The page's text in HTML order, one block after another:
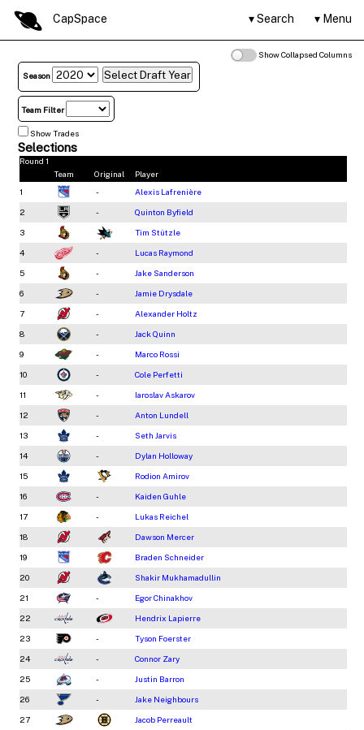
CapSpace Search Menu
Show Collapsed Columns
Season
Team Filter
Show Trades
Selections
Round 1
Team
Original
Player
1
- Alexis Lafrenière
2 - Quinton Byfield
3 Tim Stützle
4 - Lucas Raymond
5 - Jake Sanderson
6 - Jamie Drysdale
7 - Alexander Holtz
8 - Jack Quinn
9 - Marco Rossi
10 - Cole Perfetti
11 - Iaroslav Askarov
12 - Anton Lundell
13 - Seth Jarvis
14 - Dylan Holloway
15 Rodion Amirov
16 - Kaiden Guhle
17 - Lukas Reichel
18 Dawson Mercer
19 Braden Schneider
20 Shakir Mukhamadullin
21 - Egor Chinakhov
22 Hendrix Lapierre
23 - Tyson Foerster
24 - Connor Zary
25 - Justin Barron
26 - Jake Neighbours
27 Jacob Perreault